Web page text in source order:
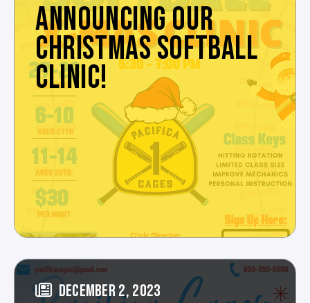
ANNOUNCING OUR
CHRISTMAS SOFTBALL
CLINIC!
DECEMBER 2, 2023